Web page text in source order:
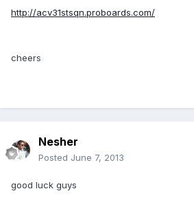
http://acv31stsqn.proboards.com/
cheers
Nesher
Posted June 7, 2013
good luck guys